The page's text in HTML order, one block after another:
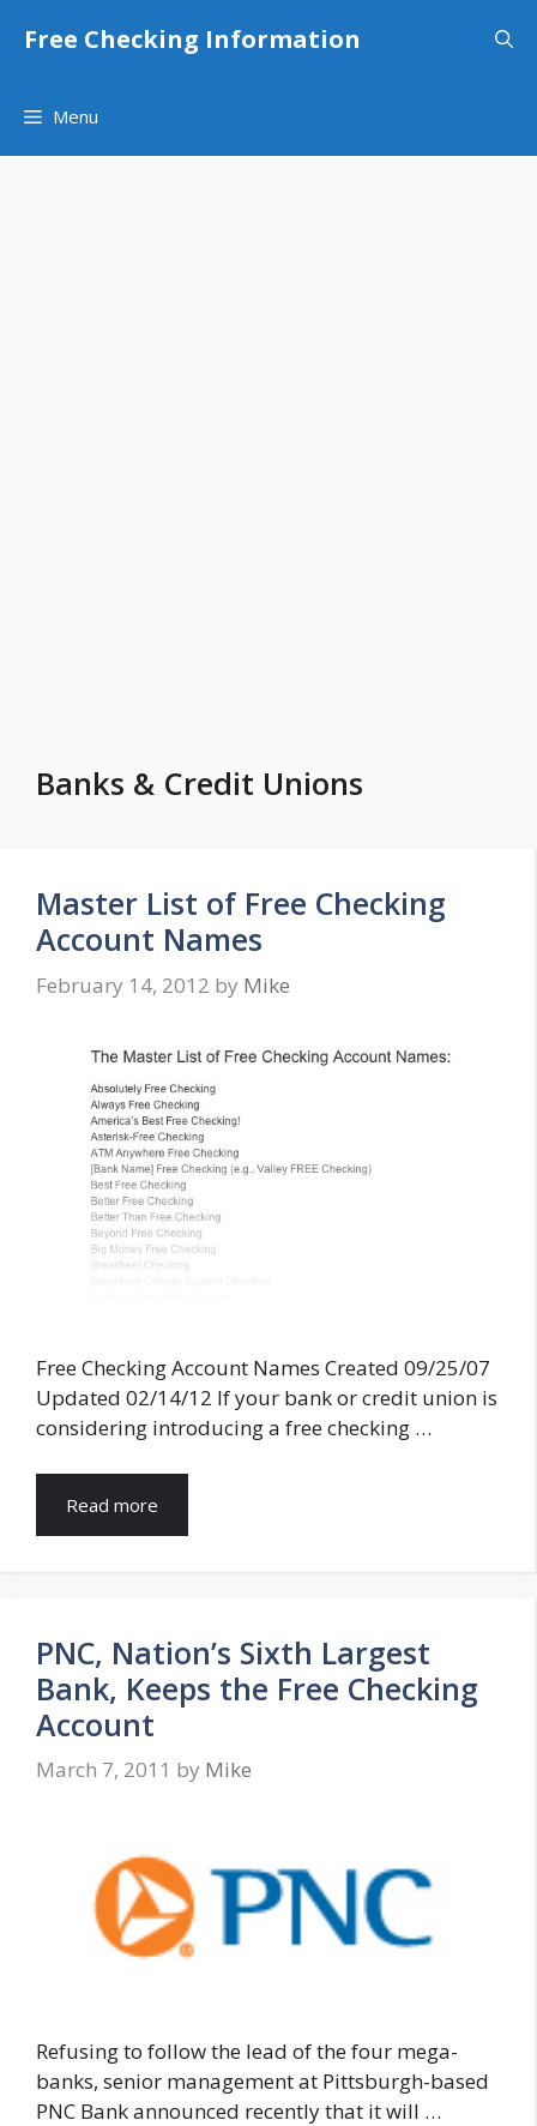
Free Checking Information
Menu
Banks & Credit Unions
Master List of Free Checking
Account Names
February 14, 2012 by Mike
Free Checking Account Names Created 09/25/07
Updated 02/14/12 If your bank or credit union is
considering introducing a free checking …
Read more
PNC, Nation’s Sixth Largest
Bank, Keeps the Free Checking
Account
March 7, 2011 by Mike
Refusing to follow the lead of the four mega-
banks, senior management at Pittsburgh-based
PNC Bank announced recently that it will …